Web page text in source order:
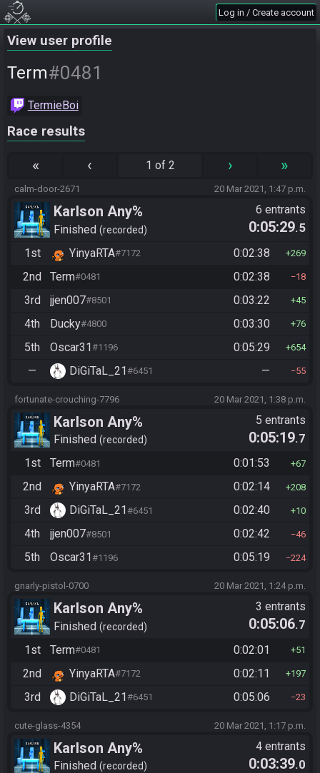
Log in / Create account
View user profile
Term#0481
TermieBoi
Race results
« ‹ 1 of 2 › »
calm-door-2671 20 Mar 2021, 1:47 p.m.
Karlson Any%
Finished recorded
6 entrants
0:05:29.5
1st
YinyaRTA#7172 0:02:38 269
2nd Term#0481 0:02:38 18
3rd jjen007#8501 0:03:22 45
4th Ducky#4800 0:03:30 76
5th Oscar31#1196 0:05:29 654
— DiGiTaL_21#6451 — 55
fortunate-crouching-7796 20 Mar 2021, 1:38 p.m.
Karlson Any%
Finished recorded
5 entrants
0:05:19.7
1st
Term#0481 0:01:53 67
2nd YinyaRTA#7172 0:02:14 208
3rd DiGiTaL_21#6451 0:02:40 10
4th jjen007#8501 0:02:42 46
5th Oscar31#1196 0:05:19 224
gnarly-pistol-0700 20 Mar 2021, 1:24 p.m.
Karlson Any%
Finished recorded
3 entrants
0:05:06.7
1st
Term#0481 0:02:01 51
2nd YinyaRTA#7172 0:02:11 197
3rd DiGiTaL_21#6451 0:05:06 23
cute-glass-4354 20 Mar 2021, 1:17 p.m.
Karlson Any%
Finished recorded
4 entrants
0:03:39.0